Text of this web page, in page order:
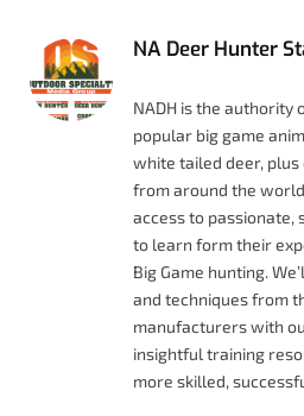
NA Deer Hunter
NADH is the authority
popular big game
white tailed deer, plus
from around the
access to passionate,
to learn form their
Big Game hunting.
and techniques from
manufacturers with
insightful training
more skilled,